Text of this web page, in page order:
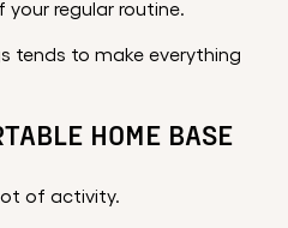
regular routine.
tends to make everything
HOME BASE
of activity.